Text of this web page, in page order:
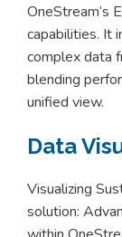
OneStream’s
capabilities. It
complex data
blending
unified view.
Data
Visualizing
solution: